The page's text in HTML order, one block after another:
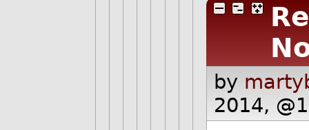
by
2014,